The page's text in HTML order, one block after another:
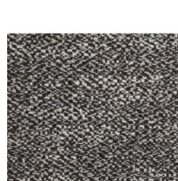
FREQUENTLY
BOUGHT
TOGETHER:
SELECT
ALL
ADD
SELECTED
TO CART